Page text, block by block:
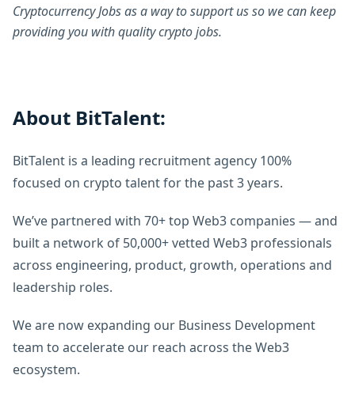
About BitTalent:
BitTalent is a leading recruitment agency 100%
focused on crypto talent for the past 3 years.
We’ve partnered with 70+ top Web3 companies — and
built a network of 50,000+ vetted Web3 professionals
across engineering, product, growth, operations and
leadership roles.
We are now expanding our Business Development
team to accelerate our reach across the Web3
ecosystem.
Cryptocurrency Jobs as a way to support us so we can keep
providing you with quality crypto jobs.